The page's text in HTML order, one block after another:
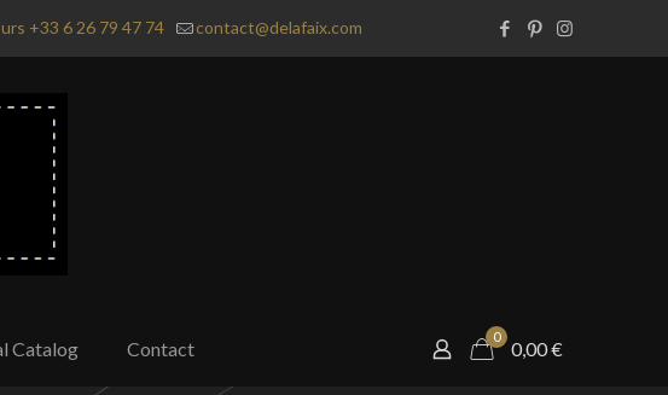
+33 6 26 79 47 74 contact@delafaix.com
Catalog Contact
0
0,00€